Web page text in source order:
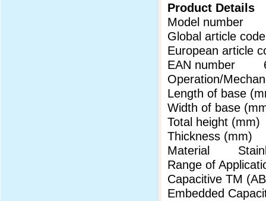
Product Details
Model
Global article
European
EAN number
Operation/
Length of base
Width of base
Total height
Thickness
Material
Range of
Capacitive TM
Embedded